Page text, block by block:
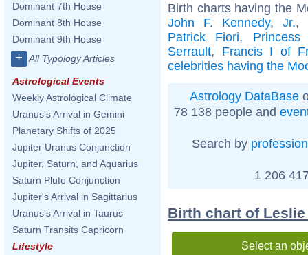
Dominant 7th House
Dominant 8th House
Dominant 9th House
+ All Typology Articles
Astrological Events
Weekly Astrological Climate
Uranus's Arrival in Gemini
Planetary Shifts of 2025
Jupiter Uranus Conjunction
Jupiter, Saturn, and Aquarius
Saturn Pluto Conjunction
Jupiter's Arrival in Sagittarius
Uranus's Arrival in Taurus
Saturn Transits Capricorn
Lifestyle
Birth charts having the
John F. Kennedy, Jr.,
Patrick Fiori,
Serrault, Francis I of
celebrities having the
Astrology DataBase
78 138 people and
Search by profession
1 206
Birth chart of
Select an